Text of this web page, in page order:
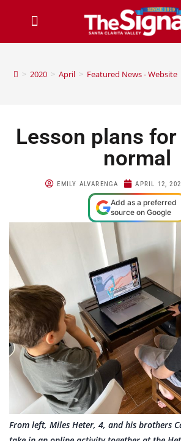
> 2020 > April > Featured News - Website
Lesson plans
normal
EMILY ALVARENGA APRIL 12,
Add as a preferred
source on Google
From left, Miles Heter, 4, and his brothers